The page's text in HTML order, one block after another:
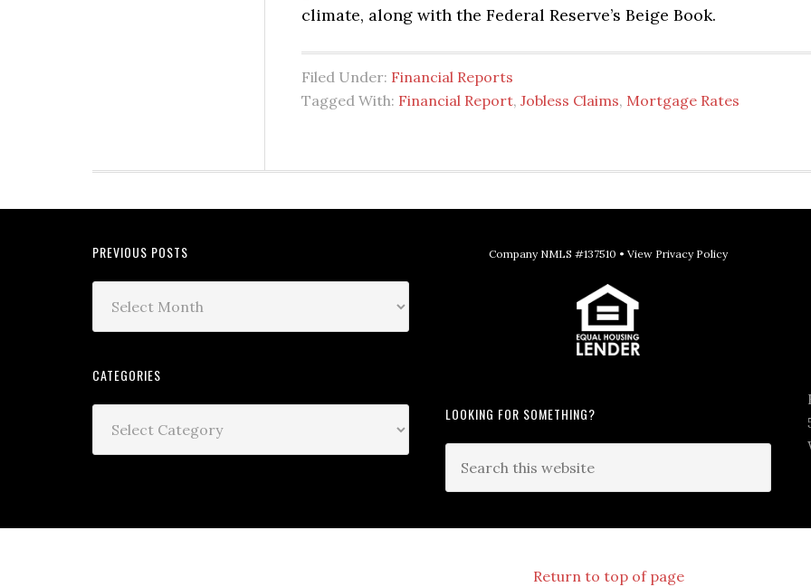
climate, along with the Federal Reserve’s Beige Book.
Filed Under: Financial Reports
Tagged With: Financial Report, Jobless Claims, Mortgage Rates
PREVIOUS POSTS
CATEGORIES
Company NMLS #137510 • View Privacy Policy
LOOKING FOR SOMETHING?
Return to top of page